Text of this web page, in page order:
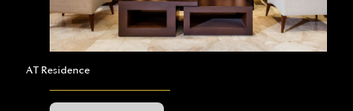
AT Residence